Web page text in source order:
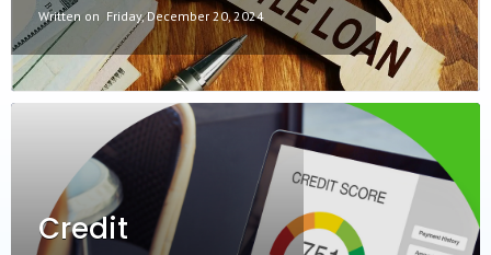
Written on Friday, December 20, 2024
Credit